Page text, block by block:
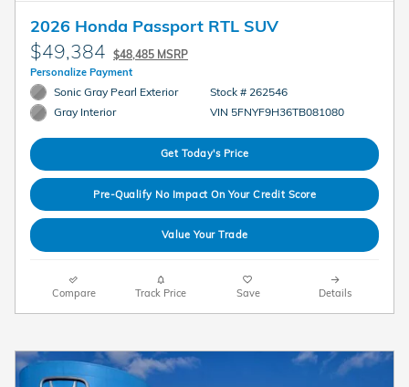
2026 Honda Passport RTL SUV
$49,384 $48,485 MSRP
Personalize Payment
Sonic Gray Pearl Exterior
Gray Interior
Stock # 262546
VIN 5FNYF9H36TB081080
Get Today's Price
Pre-Qualify No Impact On Your Credit Score
Value Your Trade
Compare Track Price Save Details